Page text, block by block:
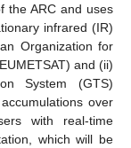
the ARC and uses
infrared (IR)
Organization for
and (ii)
System (GTS)
over
with real-time
which will be